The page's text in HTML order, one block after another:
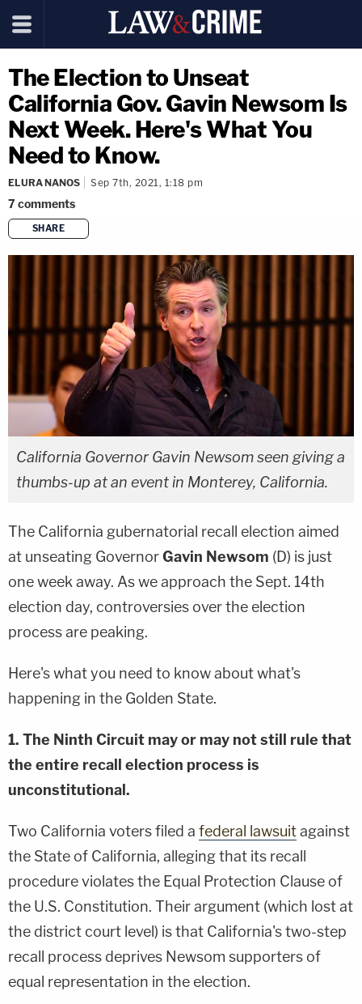
The Election to Unseat
California Gov. Gavin Newsom Is
Next Week. Here's What You
Need to Know.
ELURA NANOS Sep 7th, 2021, 1:18 pm
7comments
SHARE
copy link
California Governor Gavin Newsom seen giving a
thumbs-up at an event in Monterey, California.
The California gubernatorial recall election aimed
at unseating GovernorGavin Newsom (D) is just
one week away. As we approach the Sept. 14th
election day, controversies over the election
process are peaking.
Here's what you need to know about what's
happening in the Golden State.
1. The Ninth Circuit may or may not still rule that
the entire recall election process is
unconstitutional.
Two California voters filed a federal lawsuitagainst
the State of California, alleging that its recall
procedure violates the Equal Protection Clause of
the U.S. Constitution. Their argument (which lost at
the district court level) is that California's two-step
recall process deprives Newsom supporters of
equal representation in the election.